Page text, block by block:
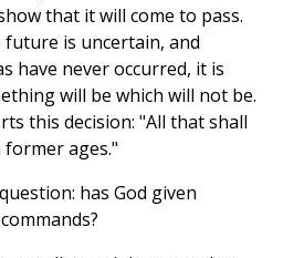
that it will come to pass.
is uncertain, and
have never occurred, it is
will be which will not be.
this decision: "All that shall
former ages."
has God given